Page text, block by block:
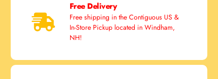
Free Delivery
Free shipping in the Contiguous US &
In-Store Pickup located in Windham,
NH!